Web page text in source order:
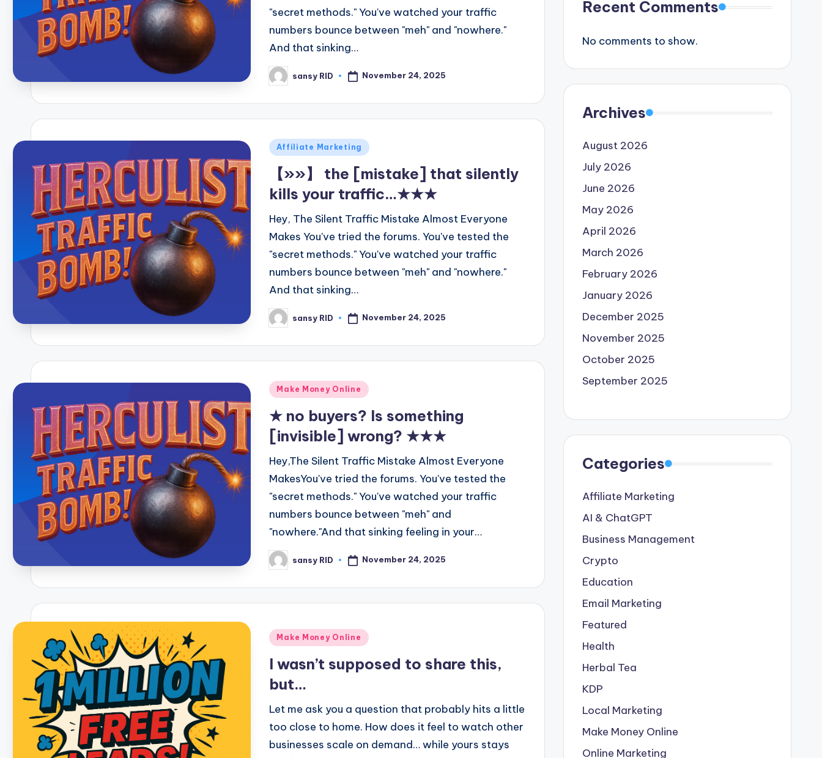
"secret methods." You've watched your traffic
numbers bounce between "meh" and "nowhere."
And that sinking…
Posted
by
sansy RID November 24, 2025
Posted
Affiliate Marketing
【»»】 the [mistake] that silently
kills your traffic…★★★
Hey, The Silent Traffic Mistake Almost Everyone
Makes You've tried the forums. You've tested the
"secret methods." You've watched your traffic
numbers bounce between "meh" and "nowhere."
And that sinking…
Posted
by
sansy RID November 24, 2025
Posted
Make Money Online
★ no buyers? Is something
[invisible] wrong? ★★★
Hey,The Silent Traffic Mistake Almost Everyone
MakesYou've tried the forums. You've tested the
"secret methods." You've watched your traffic
numbers bounce between "meh" and
"nowhere."And that sinking feeling in your…
Posted
by
sansy RID November 24, 2025
Posted
Make Money Online
I wasn’t supposed to share this,
but…
Let me ask you a question that probably hits a little
too close to home. How does it feel to watch other
businesses scale on demand… while yours stays
Recent Comments
No comments to show.
Archives
August 2026
July 2026
June 2026
May 2026
April 2026
March 2026
February 2026
January 2026
December 2025
November 2025
October 2025
September 2025
Categories
Affiliate Marketing
AI & ChatGPT
Business Management
Crypto
Education
Email Marketing
Featured
Health
Herbal Tea
KDP
Local Marketing
Make Money Online
Online Marketing